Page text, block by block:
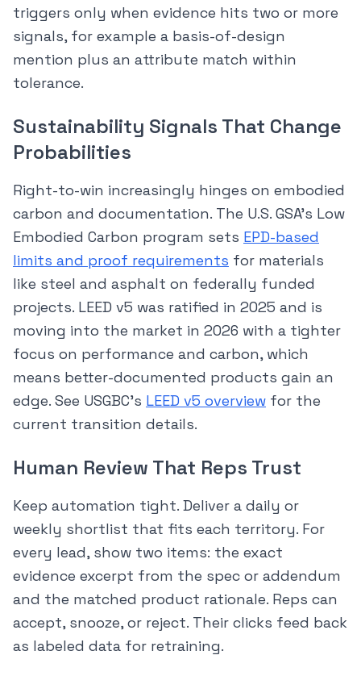
triggers only when evidence hits two or more
signals, for example a basis-of-design
mention plus an attribute match within
tolerance.
Sustainability Signals That Change
Probabilities
Right-to-win increasingly hinges on embodied
carbon and documentation. The U.S. GSA’s Low
Embodied Carbon program sets EPD-based
limits and proof requirements for materials
like steel and asphalt on federally funded
projects. LEED v5 was ratified in 2025 and is
moving into the market in 2026 with a tighter
focus on performance and carbon, which
means better-documented products gain an
edge. See USGBC’s LEED v5 overview for the
current transition details.
Human Review That Reps Trust
Keep automation tight. Deliver a daily or
weekly shortlist that fits each territory. For
every lead, show two items: the exact
evidence excerpt from the spec or addendum
and the matched product rationale. Reps can
accept, snooze, or reject. Their clicks feed back
as labeled data for retraining.